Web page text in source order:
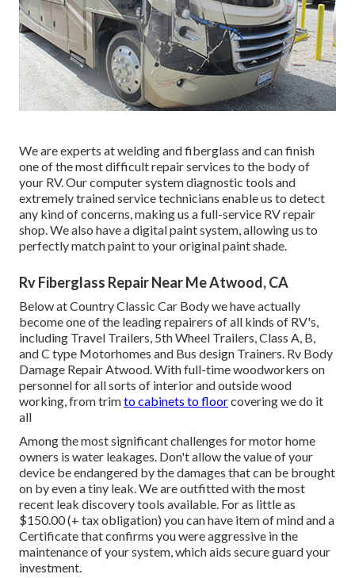
We are experts at welding and fiberglass and can finish
one of the most difficult repair services to the body of
your RV. Our computer system diagnostic tools and
extremely trained service technicians enable us to detect
any kind of concerns, making us a full-service RV repair
shop. We also have a digital paint system, allowing us to
perfectly match paint to your original paint shade.
Rv Fiberglass Repair Near Me Atwood, CA
Below at Country Classic Car Body we have actually
become one of the leading repairers of all kinds of RV's,
including Travel Trailers, 5th Wheel Trailers, Class A, B,
and C type Motorhomes and Bus design Trainers. Rv Body
Damage Repair Atwood. With full-time woodworkers on
personnel for all sorts of interior and outside wood
working, from trimto cabinets to floorcovering we do it
all
Among the most significant challenges for motor home
owners is water leakages. Don't allow the value of your
device be endangered by the damages that can be brought
on by even a tiny leak. We are outfitted with the most
recent leak discovery tools available. For as little as
$150.00 (+ tax obligation) you can have item of mind and a
Certificate that confirms you were aggressive in the
maintenance of your system, which aids secure guard your
investment.